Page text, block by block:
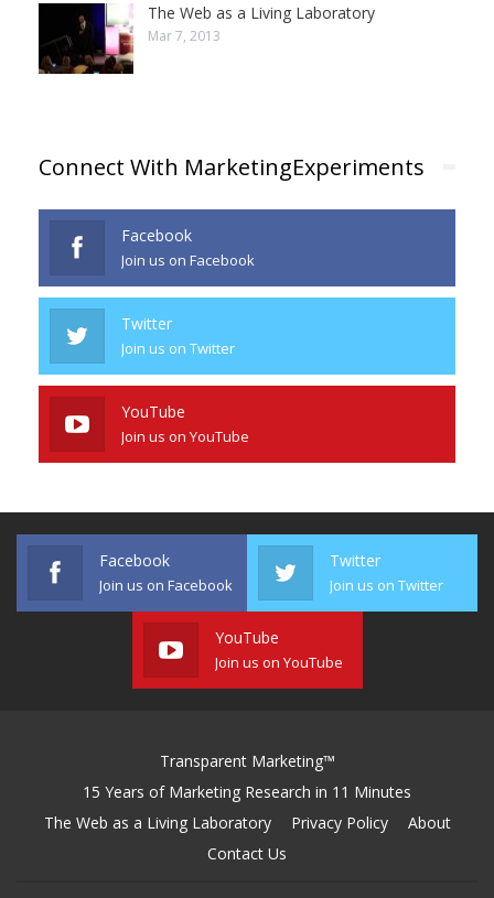
The Web as a Living Laboratory
Mar 7, 2013
Connect With MarketingExperiments
Facebook
Join us on Facebook
Twitter
Join us on Twitter
YouTube
Join us on YouTube
Facebook
Join us on Facebook
Twitter
Join us on Twitter
YouTube
Join us on YouTube
Transparent Marketing™
15 Years of Marketing Research in 11 Minutes
The Web as a Living Laboratory
Privacy Policy
About
Contact Us